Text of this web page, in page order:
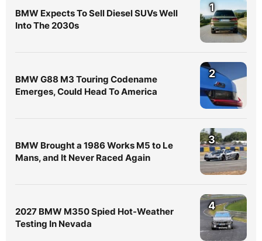
BMW Expects To Sell Diesel SUVs Well
Into The 2030s
1
BMW G88 M3 Touring Codename
Emerges, Could Head To America
2
BMW Brought a 1986 Works M5 to Le
Mans, and It Never Raced Again
3
2027 BMW M350 Spied Hot-Weather
Testing In Nevada
4